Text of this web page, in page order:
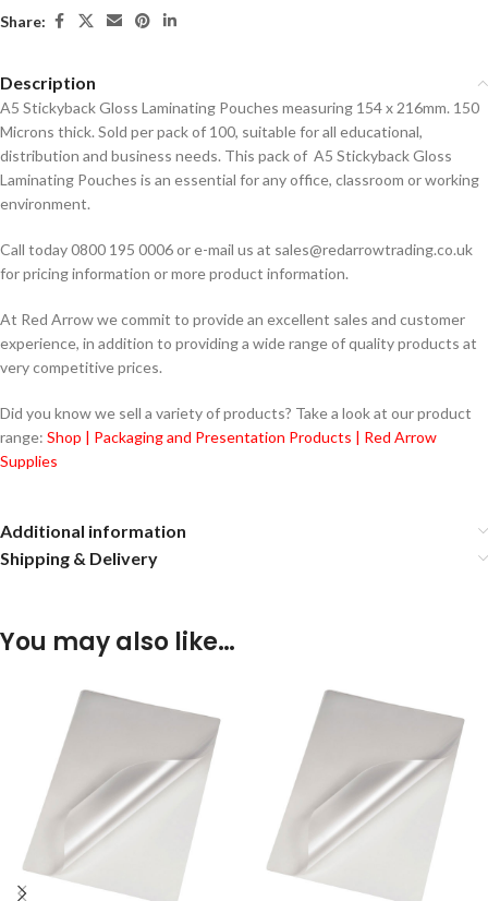
Share:
Description
A5 Stickyback Gloss Laminating Pouches measuring 154 x 216mm. 150
Microns thick. Sold per pack of 100, suitable for all educational,
distribution and business needs. This pack of A5 Stickyback Gloss
Laminating Pouches is an essential for any office, classroom or working
environment.
Call today 0800 195 0006 or e-mail us at sales@redarrowtrading.co.uk
for pricing information or more product information.
At Red Arrow we commit to provide an excellent sales and customer
experience, in addition to providing a wide range of quality products at
very competitive prices.
Did you know we sell a variety of products? Take a look at our product
range: Shop | Packaging and Presentation Products | Red Arrow
Supplies
Additional information
Shipping & Delivery
You may also like…